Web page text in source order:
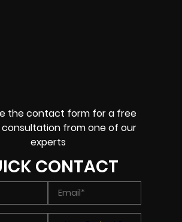
the contact form for a free
from one of our
experts
CONTACT